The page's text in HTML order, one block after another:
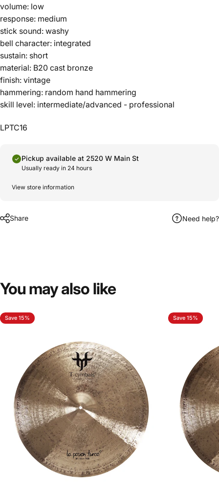
volume: low
response: medium
stick sound: washy
bell character: integrated
sustain: short
material: B20 cast bronze
finish: vintage
hammering: random hand hammering
skill level: intermediate/advanced - professional
LPTC16
Pickup available at 2520 W Main St
Usually ready in 24 hours
View store information
Share Need help?
You mayalso like
Save 15% Save 15%